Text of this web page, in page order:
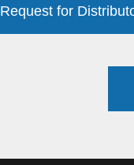
Request for